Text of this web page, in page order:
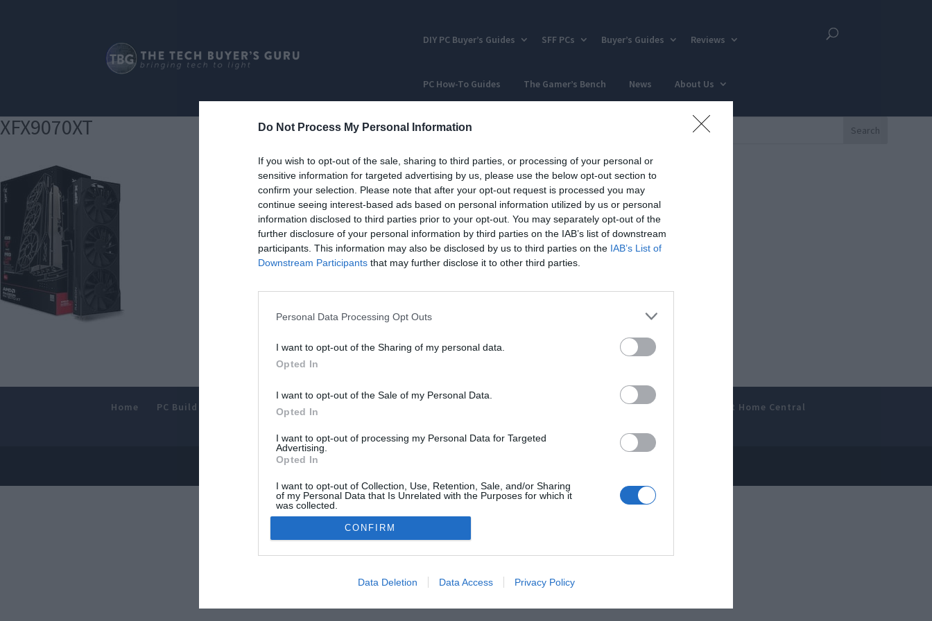
Do Not Process My Personal Information
If you wish to opt-out of the sale, sharing to third parties, or processing of your personal or
sensitive information for targeted advertising by us, please use the below opt-out section to
confirm your selection. Please note that after your opt-out request is processed you may
continue seeing interest-based ads based on personal information utilized by us or personal
information disclosed to third parties prior to your opt-out. You may separately opt-out of the
further disclosure of your personal information by third parties on the IAB’s list of downstream
participants. This information may also be disclosed by us to third parties on the IAB’s List of
Downstream Participants that may further disclose it to other third parties.
Personal Data Processing Opt Outs
I want to opt-out of the Sharing of my personal data.
Opted In
I want to opt-out of the Sale of my Personal Data.
Opted In
I want to opt-out of processing my Personal Data for Targeted
Advertising.
Opted In
I want to opt-out of Collection, Use, Retention, Sale, and/or Sharing
of my Personal Data that Is Unrelated with the Purposes for which it
was collected.
Opted Out
CONFIRM
Data Deletion Data Access Privacy Policy
DIY PC Buyer’s Guides SFF PCs Buyer’s Guides Reviews
PC How-To Guides The Gamer’s Bench News About Us
XFX9070XT
Home PC Build Guides The Buyer’s Guides The Gamer’s Bench
Smart Home Central
© 2013-2021 , The Tech Buyer’s Guru® - View our